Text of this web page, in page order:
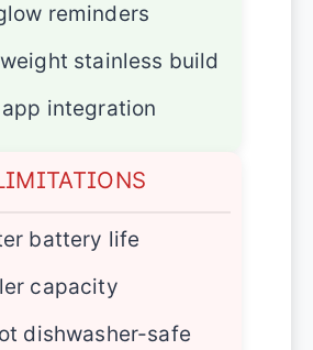
reminders
stainless build
app integration
battery life
capacity
dishwasher-safe